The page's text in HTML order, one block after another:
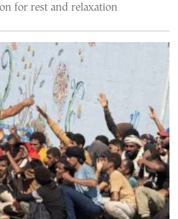
for rest and relaxation